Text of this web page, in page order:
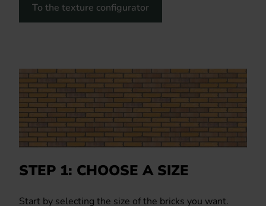
To the texture configurator
STEP 1: CHOOSE A SIZE
Start by selecting the size of the bricks you want.